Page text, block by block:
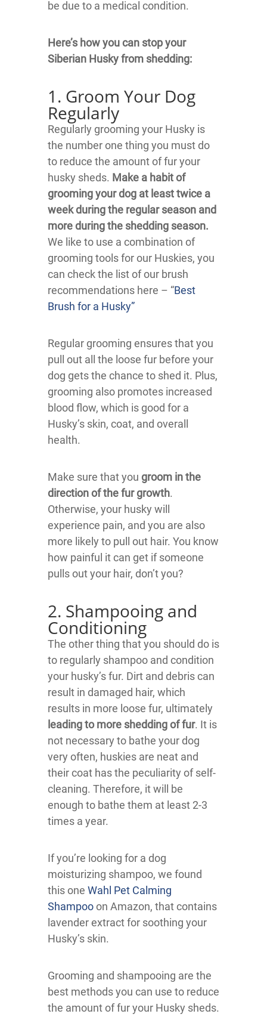
be due to a medical condition.
Here’s how you can stop your
Siberian Husky from shedding:
1. Groom Your Dog
Regularly
Regularly grooming your Husky is
the number one thing you must do
to reduce the amount of fur your
husky sheds. Make a habit of
grooming your dog at least twice a
week during the regular season and
more during the shedding season.
We like to use a combination of
grooming tools for our Huskies, you
can check the list of our brush
recommendations here – “Best
Brush for a Husky”
Regular grooming ensures that you
pull out all the loose fur before your
dog gets the chance to shed it. Plus,
grooming also promotes increased
blood flow, which is good for a
Husky’s skin, coat, and overall
health.
Make sure that you groom in the
direction of the fur growth.
Otherwise, your husky will
experience pain, and you are also
more likely to pull out hair. You know
how painful it can get if someone
pulls out your hair, don’t you?
2. Shampooing and
Conditioning
The other thing that you should do is
to regularly shampoo and condition
your husky’s fur. Dirt and debris can
result in damaged hair, which
results in more loose fur, ultimately
leading to more shedding of fur. It is
not necessary to bathe your dog
very often, huskies are neat and
their coat has the peculiarity of self-
cleaning. Therefore, it will be
enough to bathe them at least 2-3
times a year.
If you’re looking for a dog
moisturizing shampoo, we found
this one Wahl Pet Calming
Shampooon Amazon, that contains
lavender extract for soothing your
Husky’s skin.
Grooming and shampooing are the
best methods you can use to reduce
the amount of fur your Husky sheds.